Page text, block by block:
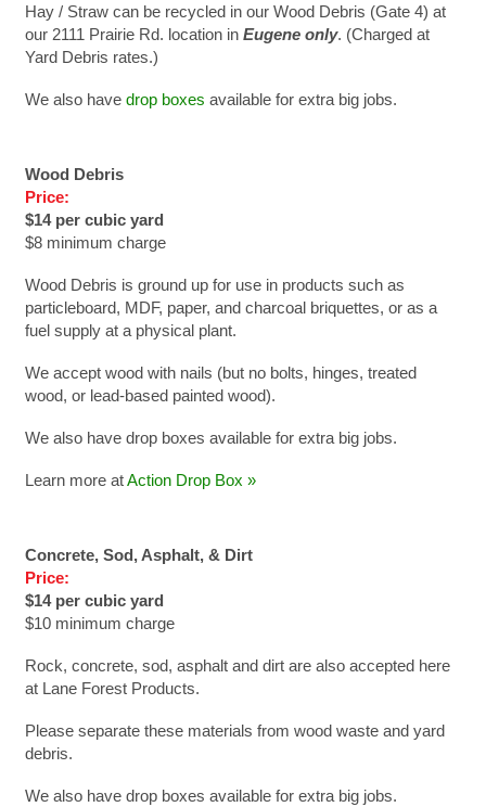
Hay / Straw can be recycled in our Wood Debris (Gate 4) at
our 2111 Prairie Rd. location in Eugene only. (Charged at
Yard Debris rates.)
We also have drop boxes available for extra big jobs.
Wood Debris
Price:
$14 per cubic yard
$8 minimum charge
Wood Debris is ground up for use in products such as
particleboard, MDF, paper, and charcoal briquettes, or as a
fuel supply at a physical plant.
We accept wood with nails (but no bolts, hinges, treated
wood, or lead-based painted wood).
We also have drop boxes available for extra big jobs.
Learn more atAction Drop Box »
Concrete, Sod, Asphalt, & Dirt
Price:
$14 per cubic yard
$10 minimum charge
Rock, concrete, sod, asphalt and dirt are also accepted here
at Lane Forest Products.
Please separate these materials from wood waste and yard
debris.
We also have drop boxes available for extra big jobs.